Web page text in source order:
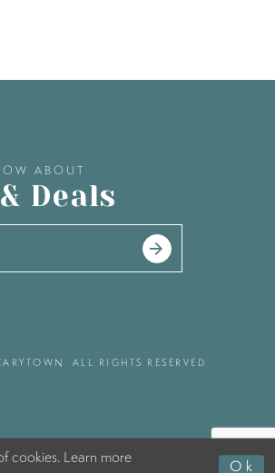
ABOUT
Deals
ALL RIGHTS RESERVED
cookies. Learn more
Ok